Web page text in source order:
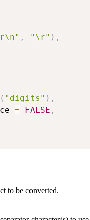
, "\r" ) ,
( "digits" ) ,
= FALSE ,
to be converted.